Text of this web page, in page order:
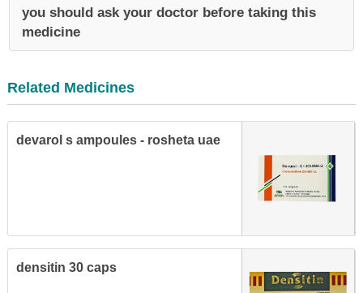
you should ask your doctor before taking this
medicine
Related Medicines
devarol s ampoules - rosheta uae
densitin 30 caps